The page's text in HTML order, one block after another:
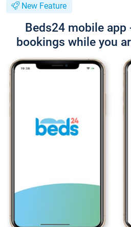
New Feature
Beds24 mobile app
bookings while you